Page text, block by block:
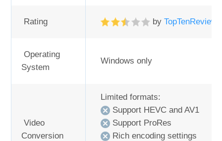
Rating byTopTenReview
Operating
System
Windows only
Video
Conversion
Limited formats:
Support HEVC and AV1
Support ProRes
Rich encoding settings